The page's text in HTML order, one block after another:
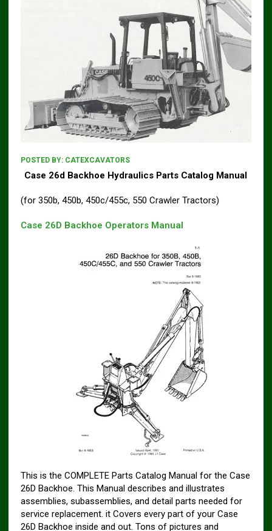
POSTED BY: CATEXCAVATORS
Case 26d Backhoe Hydraulics Parts Catalog Manual
(for 350b, 450b, 450c/455c, 550 Crawler Tractors)
Case 26D Backhoe Operators Manual
This is the COMPLETE Parts Catalog Manual for the Case
26D Backhoe. This Manual describes and illustrates
assemblies, subassemblies, and detail parts needed for
service replacement. it Covers every part of your Case
26D Backhoe inside and out. Tons of pictures and